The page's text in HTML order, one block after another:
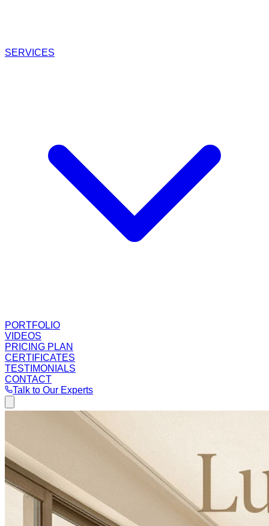
SERVICES
PORTFOLIO
VIDEOS
PRICING PLAN
CERTIFICATES
TESTIMONIALS
CONTACT
Talk to Our Experts